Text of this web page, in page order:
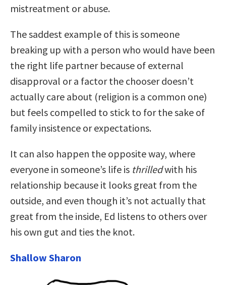
mistreatment or abuse.
The saddest example of this is someone
breaking up with a person who would have been
the right life partner because of external
disapproval or a factor the chooser doesn’t
actually care about (religion is a common one)
but feels compelled to stick to for the sake of
family insistence or expectations.
It can also happen the opposite way, where
everyone in someone’s life is thrilledwith his
relationship because it looks great from the
outside, and even though it’s not actually that
great from the inside, Ed listens to others over
his own gut and ties the knot.
Shallow Sharon